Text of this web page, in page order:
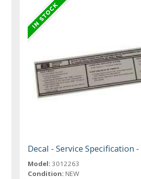
Decal - Service Specification -
Model: 3012263
Condition: NEW